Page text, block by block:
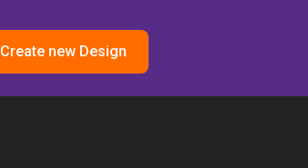
Create new Design